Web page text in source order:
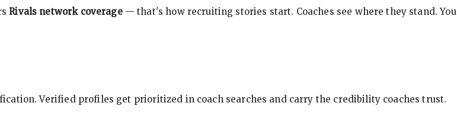
Rivals network coverage— that's how recruiting stories start. Coaches see where they stand. You
Verified profiles get prioritized in coach searches and carry the credibility coaches trust.